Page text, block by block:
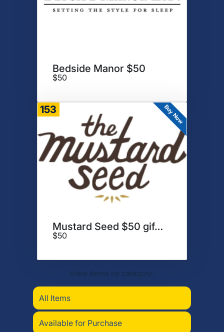
Bedside Manor $50
$50
153 Buy Now
Mustard Seed $50 gift card
$50
View items by category:
All Items
Available for Purchase